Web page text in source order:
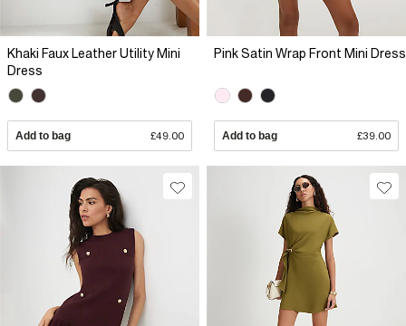
Khaki Faux Leather Utility Mini
Dress
Add to bag £49.00
Pink Satin Wrap Front Mini Dress
Add to bag £39.00